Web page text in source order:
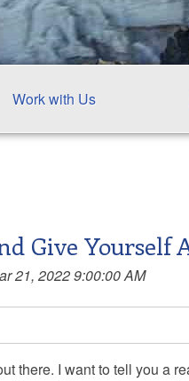
Work with Us
Give Yourself
21, 2022 9:00:00 AM
there. I want to tell you a